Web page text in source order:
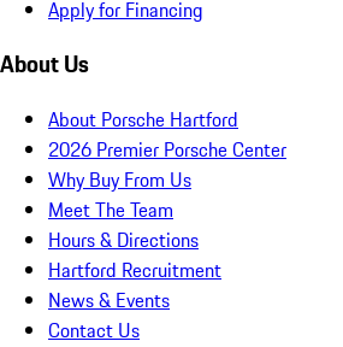
Apply for Financing
About Us
About Porsche Hartford
2026 Premier Porsche Center
Why Buy From Us
Meet The Team
Hours & Directions
Hartford Recruitment
News & Events
Contact Us